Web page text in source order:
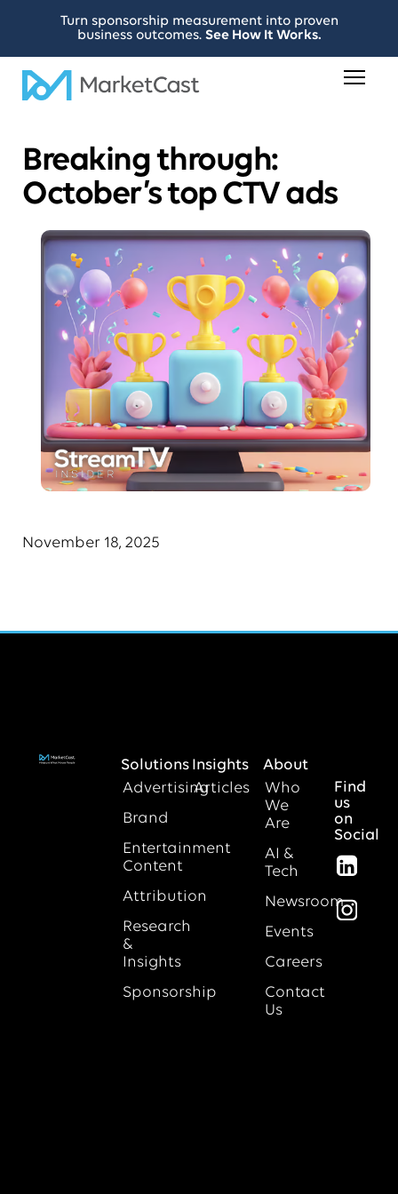
Turn sponsorship measurement into proven
business outcomes. See How It Works.
Breaking through:
October’s top CTV ads
November 18, 2025
Solutions
Advertising
Brand
Entertainment
Content
Attribution
Research
&
Insights
Sponsorship
Insights
Articles
About
Who
We
Are
AI &
Tech
Newsroom
Events
Careers
Contact
Us
Find
us
on
Social